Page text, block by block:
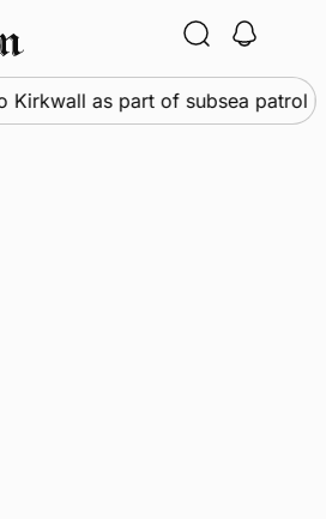
Kirkwall as part of subsea patrol